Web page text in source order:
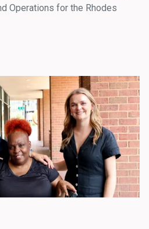
Operations for the Rhodes